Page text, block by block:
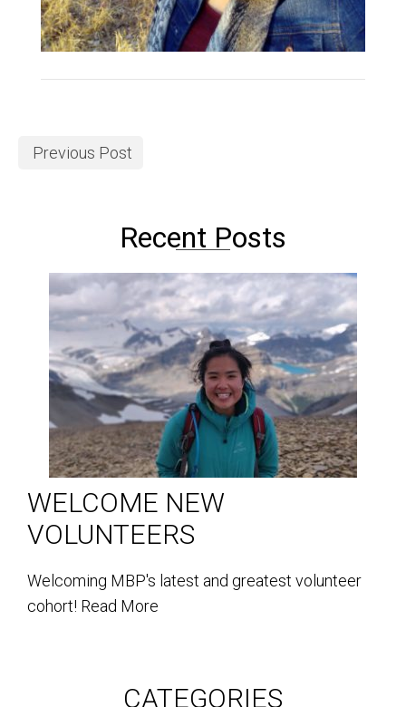
Previous Post
Recent Posts
WELCOME NEW
VOLUNTEERS
Welcoming MBP's latest and greatest volunteer
cohort! Read More
CATEGORIES